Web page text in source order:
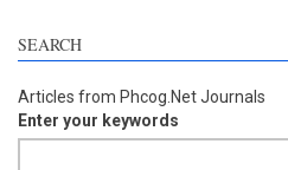
SEARCH
Articles from Phcog.Net Journals
Enter your keywords